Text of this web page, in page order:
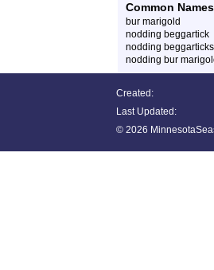
Common Names
bur marigold
nodding beggartick
nodding beggarticks
nodding bur
Created:
Last Updated:
© 2026